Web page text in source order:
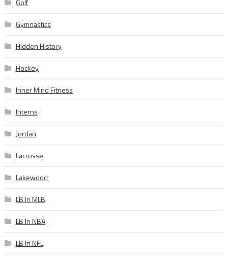
Golf
Gymnastics
Hidden History
Hockey
Inner Mind Fitness
Interns
Jordan
Lacrosse
Lakewood
LB In MLB
LB In NBA
LB In NFL